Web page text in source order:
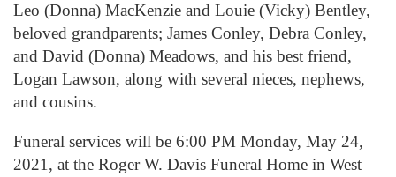
Leo (Donna) MacKenzie and Louie (Vicky) Bentley,
beloved grandparents; James Conley, Debra Conley,
and David (Donna) Meadows, and his best friend,
Logan Lawson, along with several nieces, nephews,
and cousins.
Funeral services will be 6:00 PM Monday, May 24,
2021, at the Roger W. Davis Funeral Home in West